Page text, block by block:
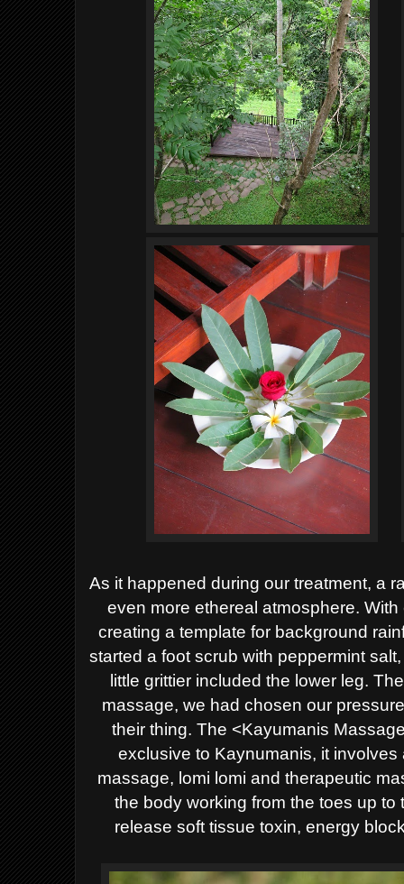
As it happened during our treatment, a
even more ethereal atmosphere.
creating a template for background
started a foot scrub with peppermint
little grittier included the lower leg.
massage, we had chosen our
their thing. The <Kayumanis
exclusive to Kaynumanis, it
massage, lomi lomi and therapeutic
the body working from the toes up
release soft tissue toxin, energy